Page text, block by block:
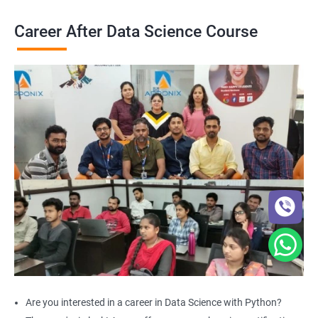
Career After Data Science Course
Are you interested in a career in Data Science with Python?